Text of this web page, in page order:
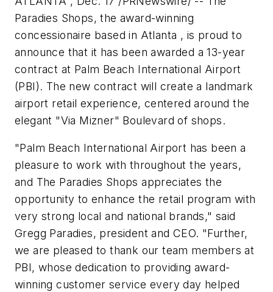
Paradies Shops, the award-winning
concessionaire based in Atlanta , is proud to
announce that it has been awarded a 13-year
contract at Palm Beach International Airport
(PBI). The new contract will create a landmark
airport retail experience, centered around the
elegant "Via Mizner" Boulevard of shops.
"Palm Beach International Airport has been a
pleasure to work with throughout the years,
and The Paradies Shops appreciates the
opportunity to enhance the retail program with
very strong local and national brands," said
Gregg Paradies, president and CEO. "Further,
we are pleased to thank our team members at
PBI, whose dedication to providing award-
winning customer service every day helped